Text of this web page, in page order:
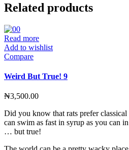
Related products
Read more
Add to wishlist
Compare
Weird But True! 9
₦3,500.00
Did you know that rats prefer
can swim as fast in syrup as you can
… but true!